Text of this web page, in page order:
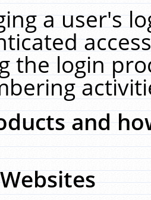
a user's
the login
and